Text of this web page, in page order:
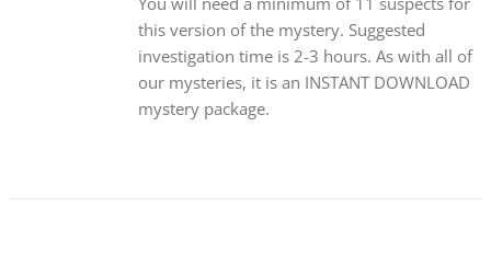
this version of the mystery. Suggested
investigation time is 2-3 hours. As with all of
our mysteries, it is an INSTANT DOWNLOAD
mystery package.